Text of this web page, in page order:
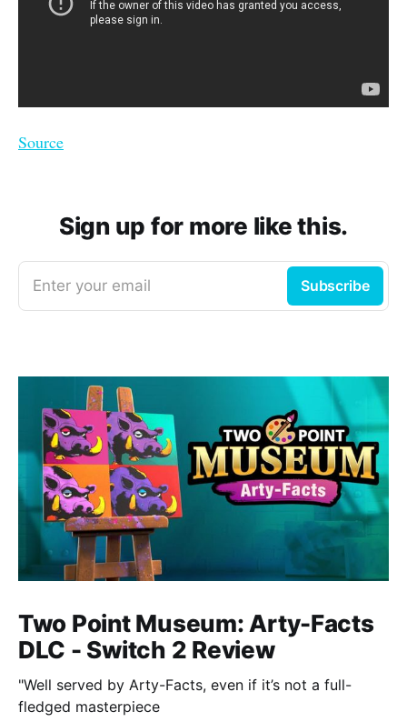
Source
Sign up for more like this.
Enter your email Subscribe
Two Point Museum: Arty-Facts
DLC - Switch 2 Review
"Well served by Arty-Facts, even if it’s not a full-
fledged masterpiece